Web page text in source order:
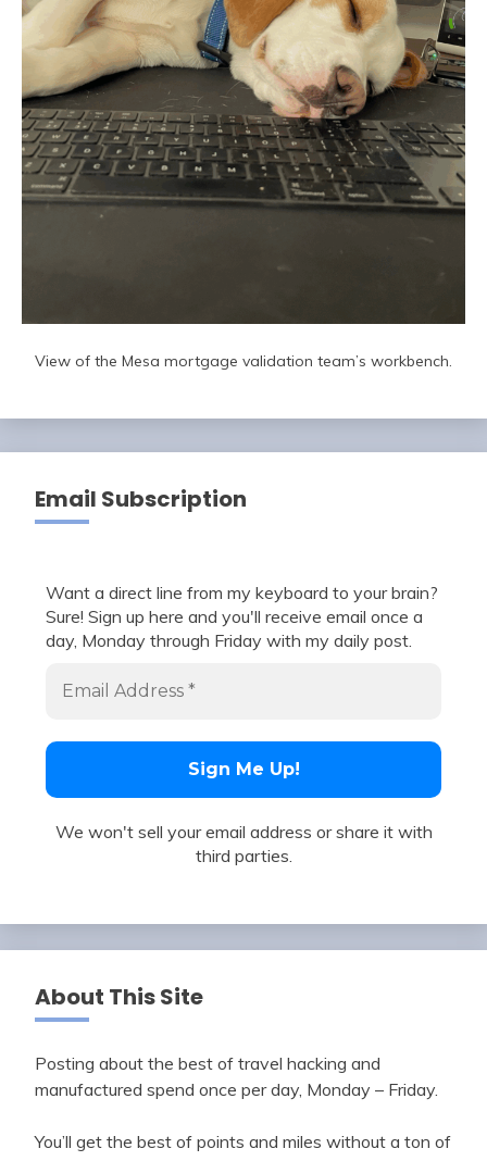
View of the Mesa mortgage validation team’s workbench.
Email Subscription
Want a direct line from my keyboard to your brain?
Sure! Sign up here and you'll receive email once a
day, Monday through Friday with my daily post.
We won't sell your email address or share it with
third parties.
About This Site
Posting about the best of travel hacking and
manufactured spend once per day, Monday – Friday.
You’ll get the best of points and miles without a ton of